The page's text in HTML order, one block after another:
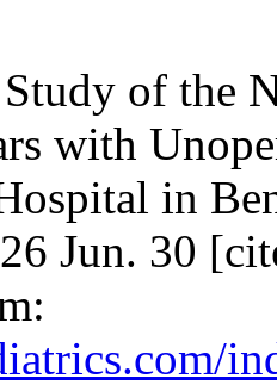
of the
with
in
Jun. 30